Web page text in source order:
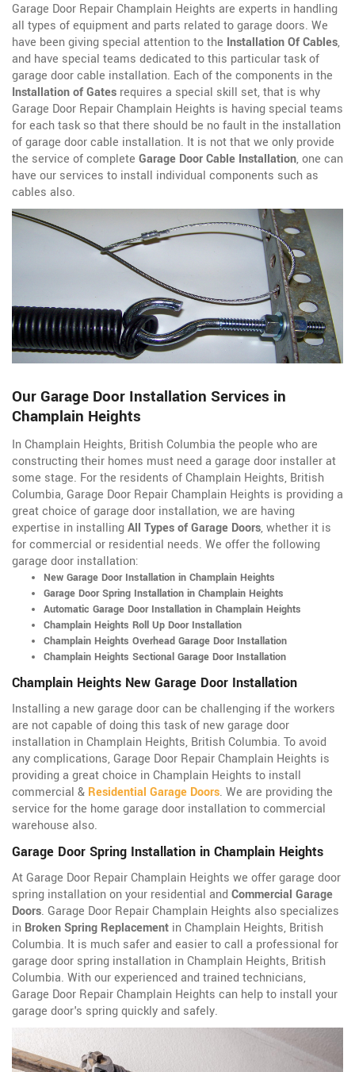
Garage Door Repair Champlain Heights are experts in handling
all types of equipment and parts related to garage doors. We
have been giving special attention to the Installation Of Cables,
and have special teams dedicated to this particular task of
garage door cable installation. Each of the components in the
Installation of Gates requires a special skill set, that is why
Garage Door Repair Champlain Heights is having special teams
for each task so that there should be no fault in the installation
of garage door cable installation. It is not that we only provide
the service of complete Garage Door Cable Installation, one can
have our services to install individual components such as
cables also.
Our Garage Door Installation Services in
Champlain Heights
In Champlain Heights, British Columbia the people who are
constructing their homes must need a garage door installer at
some stage. For the residents of Champlain Heights, British
Columbia, Garage Door Repair Champlain Heights is providing a
great choice of garage door installation, we are having
expertise in installingAll Types of Garage Doors, whether it is
for commercial or residential needs. We offer the following
garage door installation:
New Garage Door Installation in Champlain Heights
Garage Door Spring Installation in Champlain Heights
Automatic Garage Door Installation in Champlain Heights
Champlain Heights Roll Up Door Installation
Champlain Heights Overhead Garage Door Installation
Champlain Heights Sectional Garage Door Installation
Champlain Heights New Garage Door Installation
Installing a new garage door can be challenging if the workers
are not capable of doing this task of new garage door
installation in Champlain Heights, British Columbia. To avoid
any complications, Garage Door Repair Champlain Heights is
providing a great choice in Champlain Heights to install
commercial & Residential Garage Doors. We are providing the
service for the home garage door installation to commercial
warehouse also.
Garage Door Spring Installation in Champlain Heights
At Garage Door Repair Champlain Heights we offer garage door
spring installation on your residential and Commercial Garage
Doors. Garage Door Repair Champlain Heights also specializes
in Broken Spring Replacement in Champlain Heights, British
Columbia. It is much safer and easier to call a professional for
garage door spring installation in Champlain Heights, British
Columbia. With our experienced and trained technicians,
Garage Door Repair Champlain Heights can help to install your
garage door's spring quickly and safely.